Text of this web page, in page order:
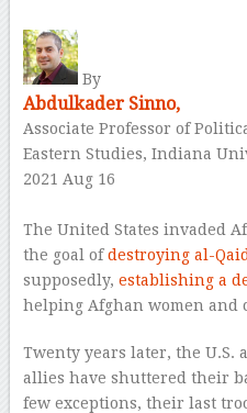
By
Abdulkader Sinno,
Associate Professor of
Eastern Studies, Indiana
2021 Aug 16
The United States invaded
the goal ofdestroying al-
supposedly, establishing a
helping Afghan women and
Twenty years later, the U.S.
allies have shuttered their
few exceptions, their last